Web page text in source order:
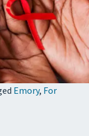
Emory, For